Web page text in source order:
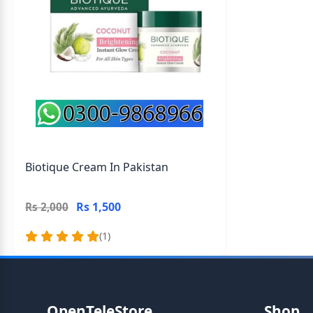
Biotique Cream In Pakistan
Rs 2,000 Rs 1,500
(1)